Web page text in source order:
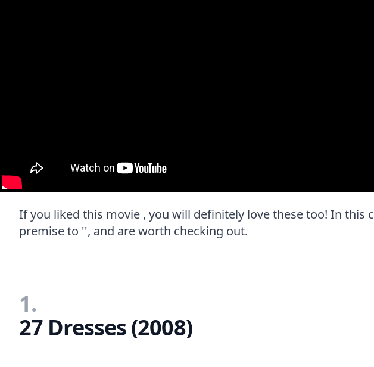
If you liked this movie , you will definitely love these too! In
premise to '', and are worth checking out.
1.
27 Dresses (2008)